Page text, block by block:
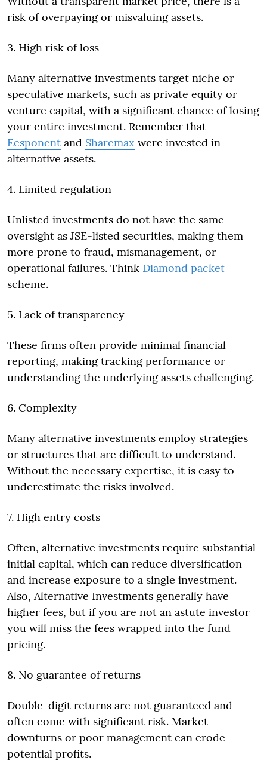
risk of overpaying or misvaluing assets.
3. High risk of loss
Many alternative investments target niche or
speculative markets, such as private equity or
venture capital, with a significant chance of losing
your entire investment. Remember that
Ecsponent and Sharemax were invested in
alternative assets.
4. Limited regulation
Unlisted investments do not have the same
oversight as JSE-listed securities, making them
more prone to fraud, mismanagement, or
operational failures. Think Diamond packet
scheme.
5. Lack of transparency
These firms often provide minimal financial
reporting, making tracking performance or
understanding the underlying assets challenging.
6. Complexity
Many alternative investments employ strategies
or structures that are difficult to understand.
Without the necessary expertise, it is easy to
underestimate the risks involved.
7. High entry costs
Often, alternative investments require substantial
initial capital, which can reduce diversification
and increase exposure to a single investment.
Also, Alternative Investments generally have
higher fees, but if you are not an astute investor
you will miss the fees wrapped into the fund
pricing.
8. No guarantee of returns
Double-digit returns are not guaranteed and
often come with significant risk. Market
downturns or poor management can erode
potential profits.